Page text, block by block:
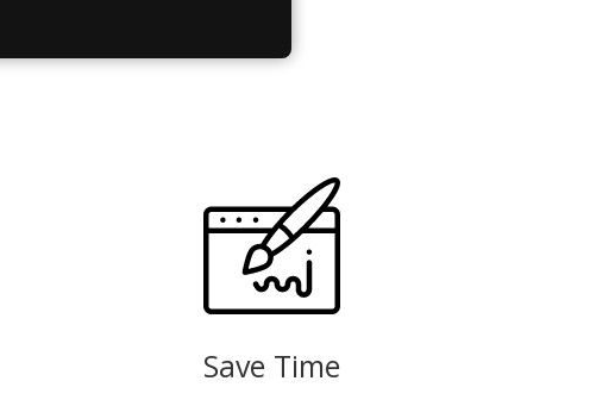
Save Time